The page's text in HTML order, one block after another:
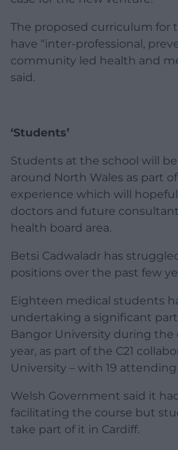
The proposed curriculum for
have “inter-professional,
community led health and
said.
‘Students’
Students at the school will
around North Wales as part
experience which will
doctors and future
health board area.
Betsi Cadwaladr has
positions over the past few
Eighteen medical students
undertaking a significant
Bangor University during
year, as part of the C21
University – with 19
Welsh Government said it
facilitating the course but
take part of it in Cardiff.